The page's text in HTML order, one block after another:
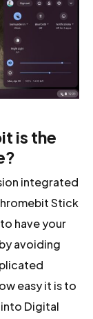
is the
integrated
Stick
have your
avoiding
easy it is to
Digital